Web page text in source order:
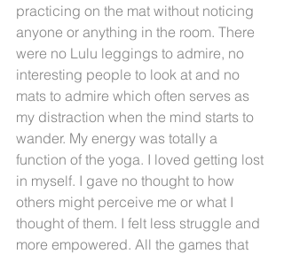
practicing on the mat without noticing
anyone or anything in the room. There
were no Lulu leggings to admire, no
interesting people to look at and no
mats to admire which often serves as
my distraction when the mind starts to
wander. My energy was totally a
function of the yoga. I loved getting lost
in myself. I gave no thought to how
others might perceive me or what I
thought of them. I felt less struggle and
more empowered. All the games that